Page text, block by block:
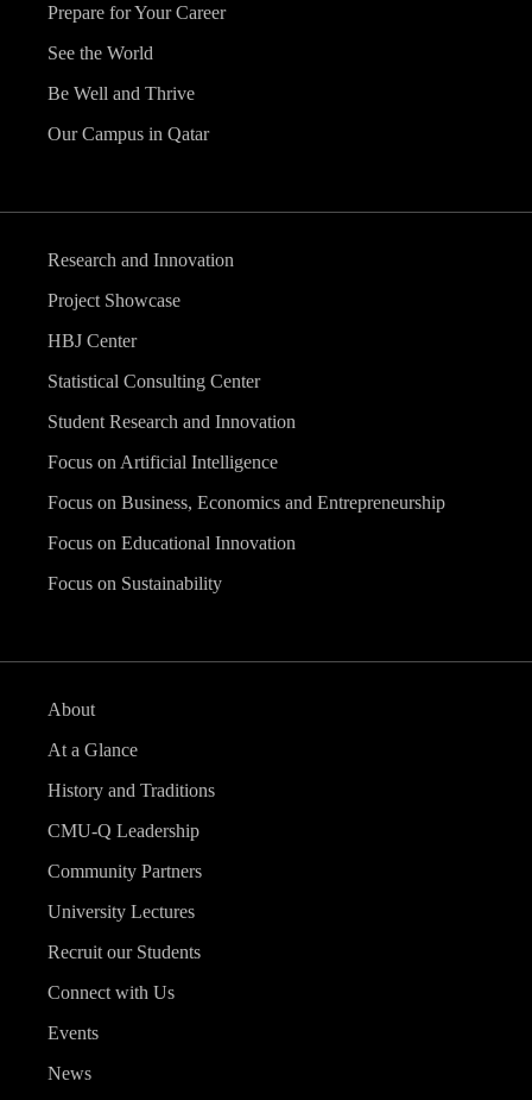
Prepare for Your Career
See the World
Be Well and Thrive
Our Campus in Qatar
Research and Innovation
Project Showcase
HBJ Center
Statistical Consulting Center
Student Research and Innovation
Focus on Artificial Intelligence
Focus on Business, Economics and Entrepreneurship
Focus on Educational Innovation
Focus on Sustainability
About
At a Glance
History and Traditions
CMU-Q Leadership
Community Partners
University Lectures
Recruit our Students
Connect with Us
Events
News